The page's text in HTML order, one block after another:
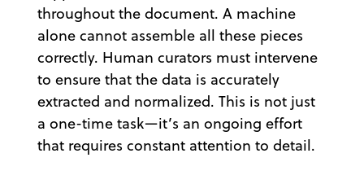
throughout the document. A machine
alone cannot assemble all these pieces
correctly. Human curators must intervene
to ensure that the data is accurately
extracted and normalized. This is not just
a one-time task—it’s an ongoing effort
that requires constant attention to detail.